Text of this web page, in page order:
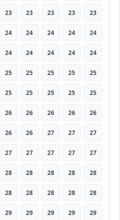
23 23 23 23 23
24 24 24 24 24
24 24 24 24 24
25 25 25 25 25
25 25 25 25 25
26 26 26 26 26
26 26 27 27 27
27 27 27 27 27
28 28 28 28 28
28 28 28 28 28
29 29 29 29 29